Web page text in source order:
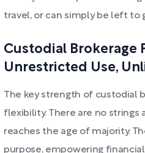
travel, or can simply be left to
Custodial Brokerage
Unrestricted Use,
The key strength of custodial
flexibility. There are no
reaches the age of majority.
purpose, empowering